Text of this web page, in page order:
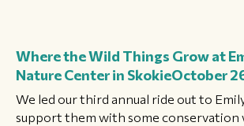
Where the Wild Things Grow at
Nature Center in SkokieOctober
We led our third annual ride out to
support them with some